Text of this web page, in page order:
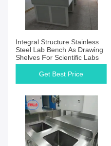
Integral Structure Stainless
Steel Lab Bench As Drawing
Shelves For Scientific Labs
Get Best Price